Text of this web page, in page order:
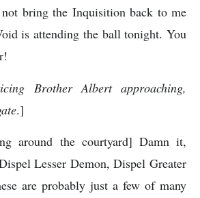
not bring the Inquisition back to me
is attending the ball tonight. You
Brother Albert approaching,
.]
around the courtyard] Damn it,
Lesser Demon, Dispel Greater
are probably just a few of many